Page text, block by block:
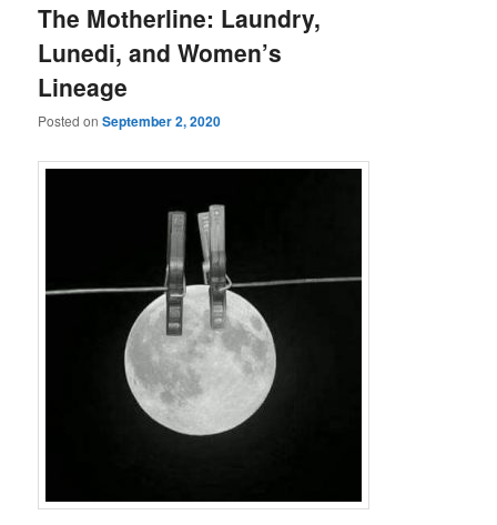
The Motherline: Laundry,
Lunedi, and Women’s
Lineage
Posted onSeptember 2, 2020